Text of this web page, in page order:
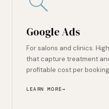
Google Ads
For salons and clinics.
that capture treatment
profitable cost per
LEARN MORE